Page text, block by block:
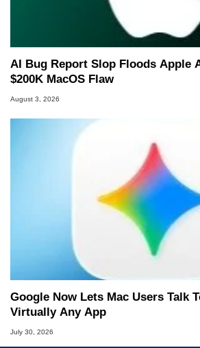
AI Bug Report Slop Floods Apple
$200K MacOS Flaw
August 3, 2026
Google Now Lets Mac Users Talk
Virtually Any App
July 30, 2026